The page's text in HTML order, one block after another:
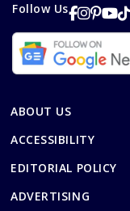
Follow Us
ABOUT US
ACCESSIBILITY
EDITORIAL POLICY
ADVERTISING